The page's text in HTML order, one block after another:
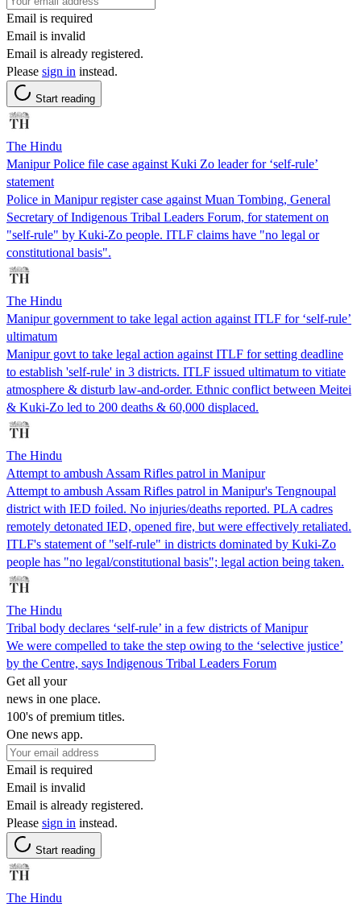
Email is required
Email is invalid
Email is already registered.
Please sign in instead.
Start reading
The Hindu
Manipur Police file case against Kuki Zo leader for ‘self-rule’
statement
Police in Manipur register case against Muan Tombing, General
Secretary of Indigenous Tribal Leaders Forum, for statement on
"self-rule" by Kuki-Zo people. ITLF claims have "no legal or
constitutional basis".
The Hindu
Manipur government to take legal action against ITLF for ‘self-rule’
ultimatum
Manipur govt to take legal action against ITLF for setting deadline
to establish 'self-rule' in 3 districts. ITLF issued ultimatum to vitiate
atmosphere & disturb law-and-order. Ethnic conflict between Meitei
& Kuki-Zo led to 200 deaths & 60,000 displaced.
The Hindu
Attempt to ambush Assam Rifles patrol in Manipur
Attempt to ambush Assam Rifles patrol in Manipur's Tengnoupal
district with IED foiled. No injuries/deaths reported. PLA cadres
remotely detonated IED, opened fire, but were effectively retaliated.
ITLF's statement of "self-rule" in districts dominated by Kuki-Zo
people has "no legal/constitutional basis"; legal action being taken.
The Hindu
Tribal body declares ‘self-rule’ in a few districts of Manipur
We were compelled to take the step owing to the ‘selective justice’
by the Centre, says Indigenous Tribal Leaders Forum
Get all your
news in one place.
100's of premium titles.
One news app.
Email is required
Email is invalid
Email is already registered.
Please sign in instead.
Start reading
The Hindu